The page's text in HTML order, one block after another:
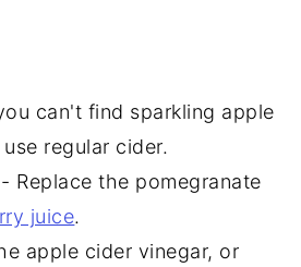
can't find sparkling apple
regular cider.
- Replace the pomegranate
juice.
apple cider vinegar, or